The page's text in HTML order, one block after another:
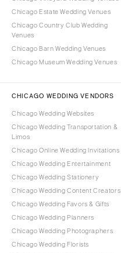
Chicago Estate Wedding Venues
Chicago Country Club Wedding
Venues
Chicago Barn Wedding Venues
Chicago Museum Wedding Venues
CHICAGO WEDDING VENDORS
Chicago Wedding Websites
Chicago Wedding Transportation &
Limos
Chicago Online Wedding Invitations
Chicago Wedding Entertainment
Chicago Wedding Stationery
Chicago Wedding Content Creators
Chicago Wedding Favors & Gifts
Chicago Wedding Planners
Chicago Wedding Photographers
Chicago Wedding Florists